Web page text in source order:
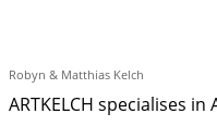
Robyn & Matthias Kelch
ARTKELCH specialises